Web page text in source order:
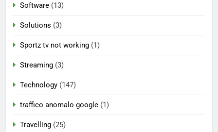
Software (13)
Solutions (3)
Sportz tv not working (1)
Streaming (3)
Technology (147)
traffico anomalo google (1)
Travelling (25)